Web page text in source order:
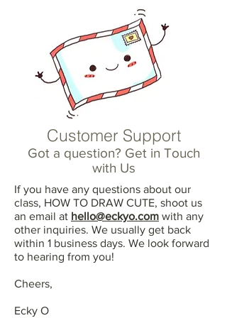
Customer Support
Got a question? Get in Touch
with Us
If you have any questions about our
class, HOW TO DRAW CUTE, shoot us
an email at hello@eckyo.com with any
other inquiries. We usually get back
within 1 business days. We look forward
to hearing from you!
Cheers,
Ecky O